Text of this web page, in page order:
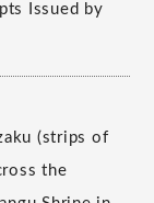
Issued by
(strips of
the